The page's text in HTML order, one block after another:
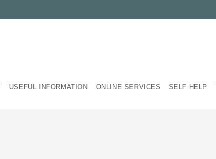
USEFUL INFORMATION ONLINE SERVICES SELF HELP